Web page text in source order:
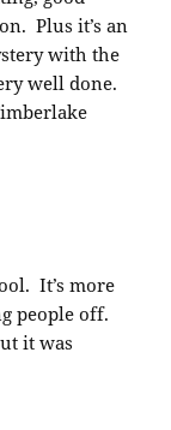
Plus it’s an
with the
well done.
It’s more
people off.
it was